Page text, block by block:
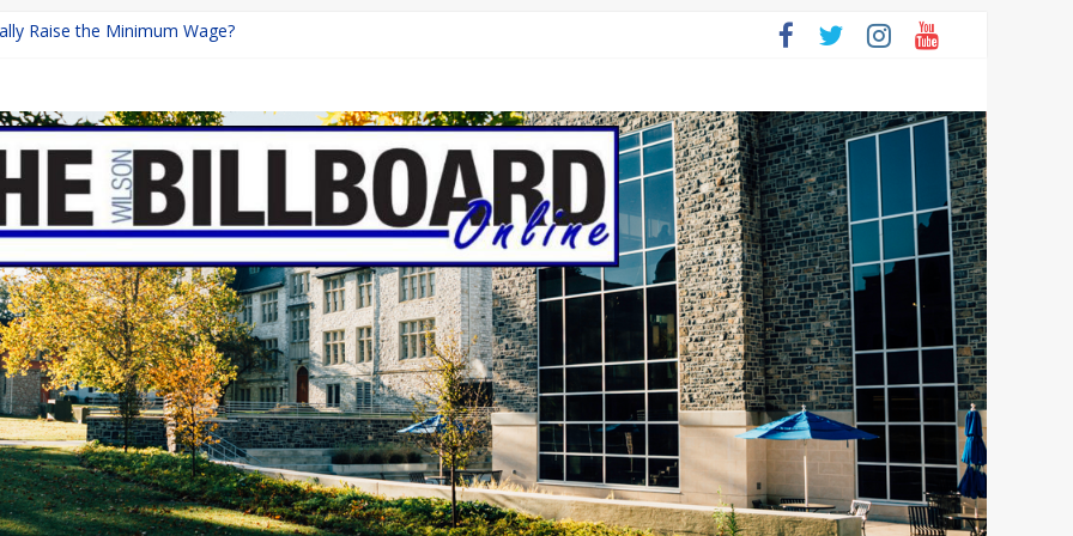
Raise the Minimum Wage?
Lucky Daye’s Debut Redefined R&B
Programs: Shaping the Future of Equestrian Careers